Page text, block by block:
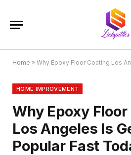
Home » Why Epoxy Floor Coating Los Angeles
HOME IMPROVEMENT
Why Epoxy
Los Angeles Is
Popular Fast